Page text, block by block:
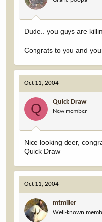
Dude.. you guys are
Congrats to you and
Oct 11, 2004
Q Quick Draw
New member
Nice looking deer,
Quick Draw
Oct 11, 2004
mtmiller
Well-known